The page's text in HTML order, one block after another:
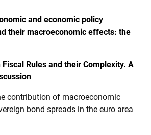
and economic policy
their macroeconomic effects: the
Fiscal Rules and their Complexity. A
contribution of macroeconomic
bond spreads in the euro area